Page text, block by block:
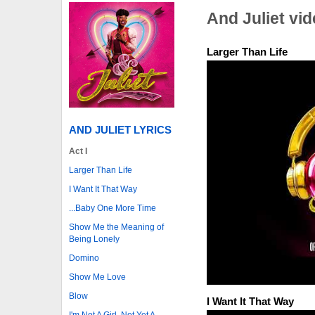
AND JULIET LYRICS
Act I
Larger Than Life
I Want It That Way
...Baby One More Time
Show Me the Meaning of
Being Lonely
Domino
Show Me Love
Blow
And Juliet
Larger Than Life
I Want It That Way